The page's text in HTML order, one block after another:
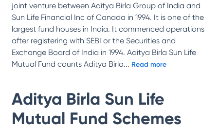
joint venture between Aditya Birla Group of India and
Sun Life Financial Inc of Canada in 1994. It is one of the
largest fund houses in India. It commenced operations
after registering with SEBI or the Securities and
Exchange Board of India in 1994. Aditya Birla Sun Life
Mutual Fund counts Aditya Birla... Read more
Aditya Birla Sun Life
Mutual Fund Schemes